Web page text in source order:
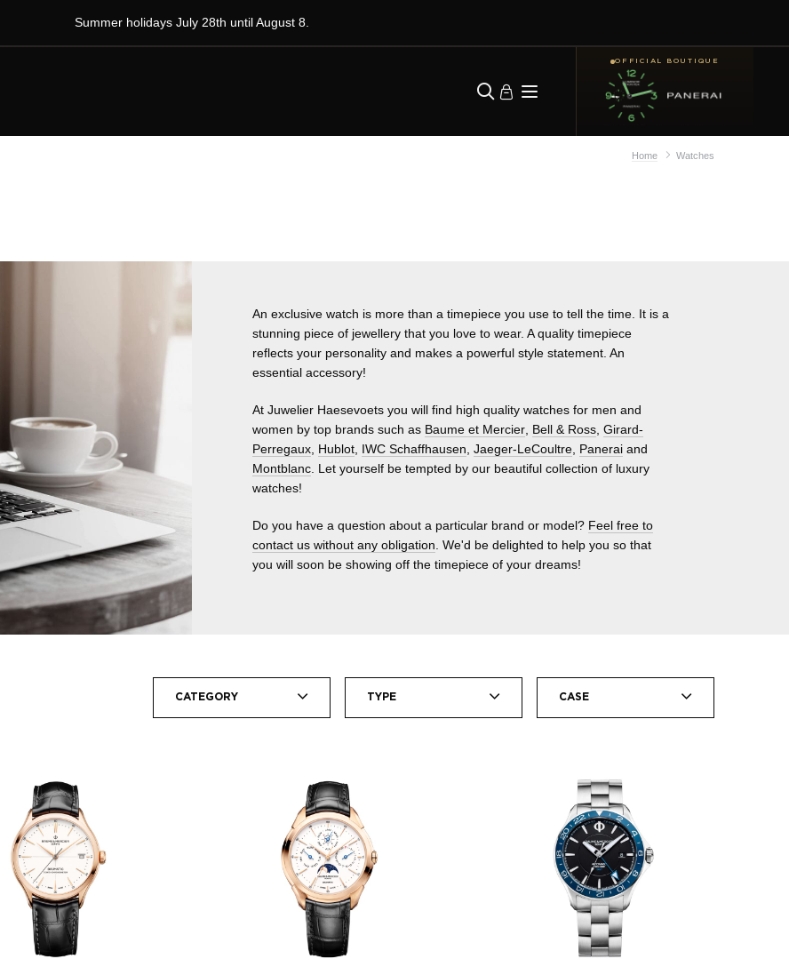
Summer holidays July 28th until August 8.
OFFICIAL BOUTIQUE
Home Watches
An exclusive watch is more than a timepiece you use to tell the time. It is a
stunning piece of jewellery that you love to wear. A quality timepiece
reflects your personality and makes a powerful style statement. An
essential accessory!
At Juwelier Haesevoets you will find high quality watches for men and
women by top brands such as Baume et Mercier Bell & Ross Girard-
Perregaux Hublot IWC Schaffhausen Jaeger-LeCoultre Panerai and
Montblanc . Let yourself be tempted by our beautiful collection of luxury
watches!
Do you have a question about a particular brand or model? Feel free to
contact us without any obligation . We'd be delighted to help you so that
you will soon be showing off the timepiece of your dreams!
CATEGORY TYPE CASE